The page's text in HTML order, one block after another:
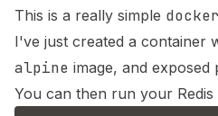
This is a really simple
I've just created a container
alpine image, and exposed
You can then run your